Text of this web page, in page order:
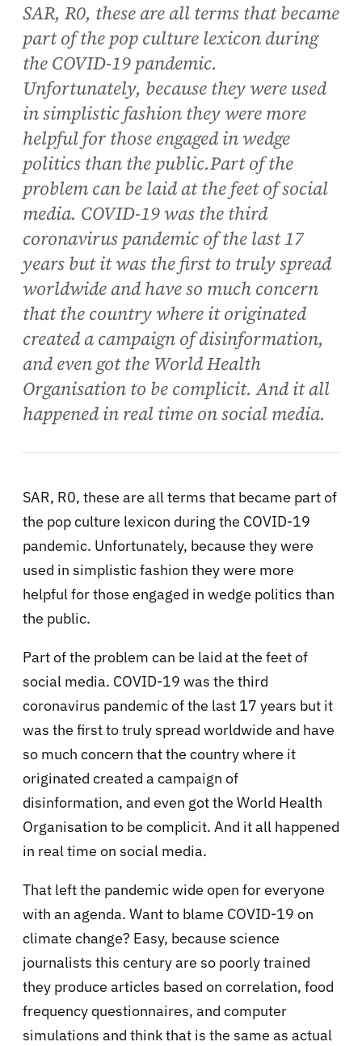
SAR, R0, these are all terms that became
part of the pop culture lexicon during
the COVID-19 pandemic.
Unfortunately, because they were used
in simplistic fashion they were more
helpful for those engaged in wedge
politics than the public.Part of the
problem can be laid at the feet of social
media. COVID-19 was the third
coronavirus pandemic of the last 17
years but it was the first to truly spread
worldwide and have so much concern
that the country where it originated
created a campaign of disinformation,
and even got the World Health
Organisation to be complicit. And it all
happened in real time on social media.
SAR, R0, these are all terms that became part of
the pop culture lexicon during the COVID-19
pandemic. Unfortunately, because they were
used in simplistic fashion they were more
helpful for those engaged in wedge politics than
the public.
Part of the problem can be laid at the feet of
social media. COVID-19 was the third
coronavirus pandemic of the last 17 years but it
was the first to truly spread worldwide and have
so much concern that the country where it
originated created a campaign of
disinformation, and even got the World Health
Organisation to be complicit. And it all happened
in real time on social media.
That left the pandemic wide open for everyone
with an agenda. Want to blame COVID-19 on
climate change? Easy, because science
journalists this century are so poorly trained
they produce articles based on correlation, food
frequency questionnaires, and computer
simulations and think that is the same as actual